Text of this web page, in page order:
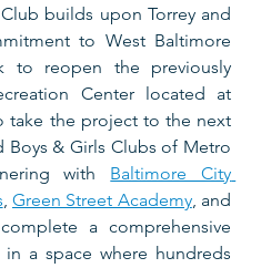
builds upon Torrey and
to West Baltimore
to reopen the previously
Center located at
take the project to the next
Boys & Girls Clubs of Metro
with Baltimore City
, Green Street Academy, and
a comprehensive
a space where hundreds